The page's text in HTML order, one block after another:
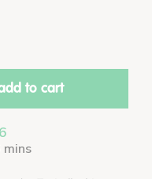
to cart
mins